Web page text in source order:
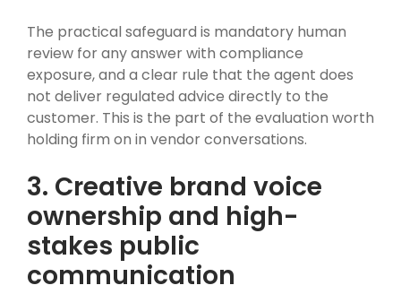
The practical safeguard is mandatory human
review for any answer with compliance
exposure, and a clear rule that the agent does
not deliver regulated advice directly to the
customer. This is the part of the evaluation worth
holding firm on in vendor conversations.
3. Creative brand voice
ownership and high-
stakes public
communication